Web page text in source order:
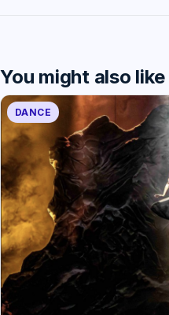
You might also like
DANCE